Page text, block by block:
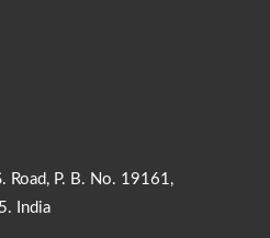
Road, P. B. No. 19161,
India